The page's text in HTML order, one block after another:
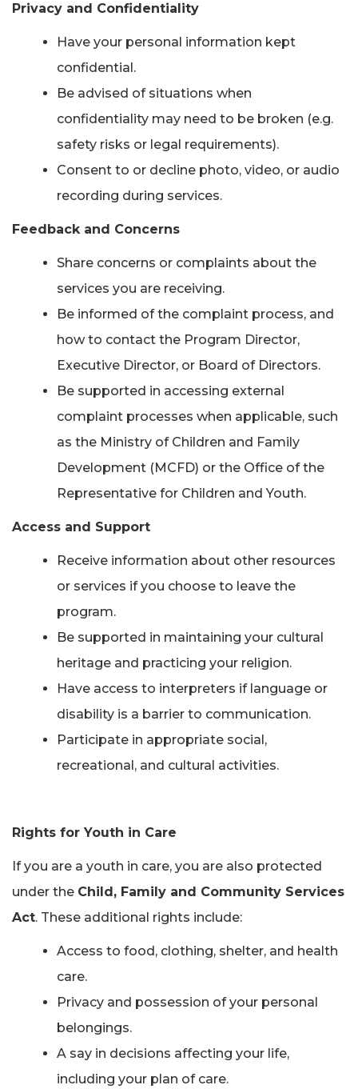
Privacy and Confidentiality
Have your personal information kept
confidential.
Be advised of situations when
confidentiality may need to be broken (e.g.
safety risks or legal requirements).
Consent to or decline photo, video, or audio
recording during services.
Feedback and Concerns
Share concerns or complaints about the
services you are receiving.
Be informed of the complaint process, and
how to contact the Program Director,
Executive Director, or Board of Directors.
Be supported in accessing external
complaint processes when applicable, such
as the Ministry of Children and Family
Development (MCFD) or the Office of the
Representative for Children and Youth.
Access and Support
Receive information about other resources
or services if you choose to leave the
program.
Be supported in maintaining your cultural
heritage and practicing your religion.
Have access to interpreters if language or
disability is a barrier to communication.
Participate in appropriate social,
recreational, and cultural activities.
Rights for Youth in Care
If you are a youth in care, you are also protected
under the Child, Family and Community Services
Act. These additional rights include:
Access to food, clothing, shelter, and health
care.
Privacy and possession of your personal
belongings.
A say in decisions affecting your life,
including your plan of care.